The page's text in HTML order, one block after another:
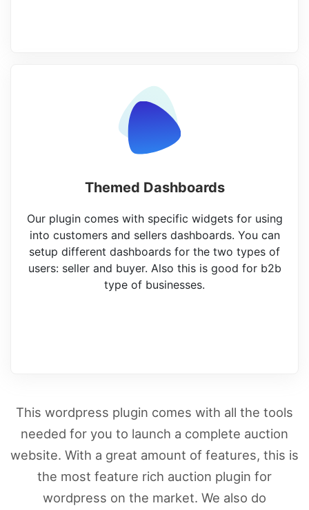
Themed Dashboards
Our plugin comes with specific widgets for using
into customers and sellers dashboards. You can
setup different dashboards for the two types of
users: seller and buyer. Also this is good for b2b
type of businesses.
This wordpress plugin comes with all the tools
needed for you to launch a complete auction
website. With a great amount of features, this is
the most feature rich auction plugin for
wordpress on the market. We also do